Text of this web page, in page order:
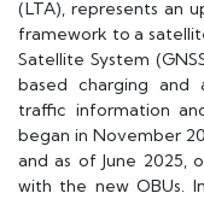
(LTA), represents an
framework to a
Satellite System
based charging and
traffic information
began in November
and as of June 2025,
with the new OBUs.